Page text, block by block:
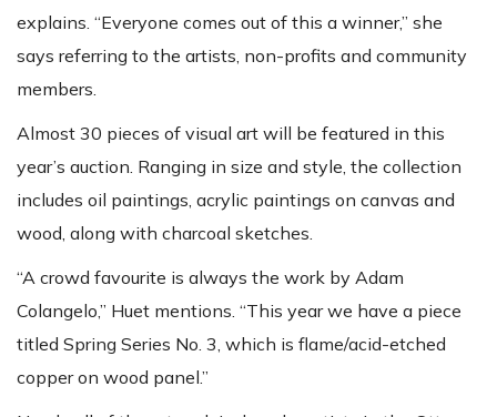
explains. “Everyone comes out of this a winner,” she
says referring to the artists, non-profits and community
members.
Almost 30 pieces of visual art will be featured in this
year’s auction. Ranging in size and style, the collection
includes oil paintings, acrylic paintings on canvas and
wood, along with charcoal sketches.
“A crowd favourite is always the work by Adam
Colangelo,” Huet mentions. “This year we have a piece
titled Spring Series No. 3, which is flame/acid-etched
copper on wood panel.”